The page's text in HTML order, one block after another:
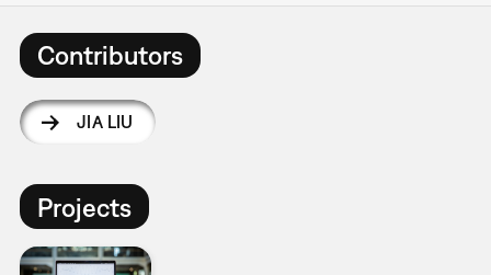
Contributors
JIA LIU
Projects